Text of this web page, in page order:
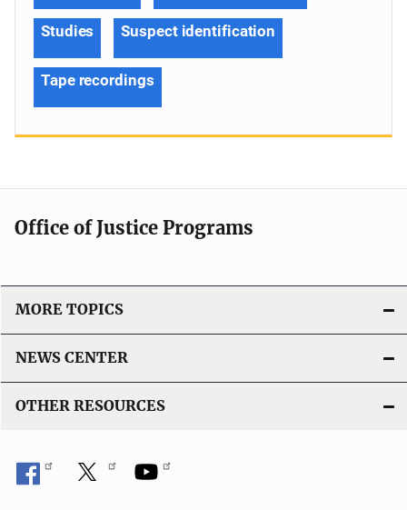
Studies Suspect identification
Tape recordings
Office of Justice Programs
MORE TOPICS
NEWS CENTER
OTHER RESOURCES